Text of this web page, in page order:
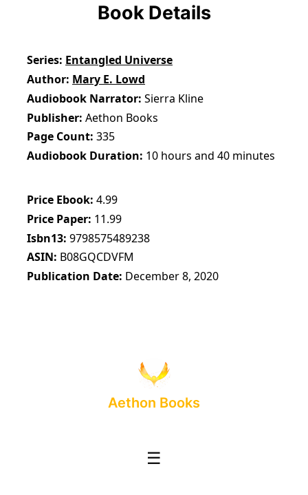
Book Details
Series Entangled Universe
Author Mary E. Lowd
Audiobook Narrator Sierra Kline
Publisher Aethon Books
Page Count 335
Audiobook Duration 10 hours and 40 minutes
Price Ebook 4.99
Price Paper 11.99
Isbn13 9798575489238
ASIN B08GQCDVFM
Publication Date December 8, 2020
Aethon Books
☰